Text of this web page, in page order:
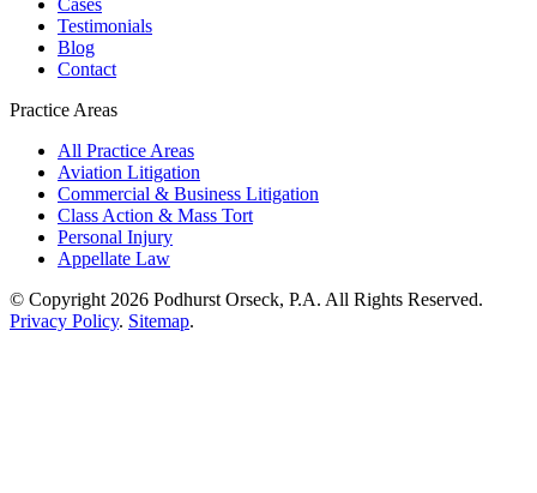
Cases
Testimonials
Blog
Contact
Practice Areas
All Practice Areas
Aviation Litigation
Commercial & Business Litigation
Class Action & Mass Tort
Personal Injury
Appellate Law
© Copyright 2026 Podhurst Orseck, P.A. All Rights Reserved.
Privacy Policy. Sitemap.